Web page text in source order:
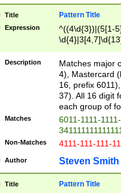
Title Pattern Title
Expression
^((4\d{3})|(5[1-
Description
Matches major
4), Mastercard
16, prefix
37). All 16 digit
each group of
Matches
6011-1111-
Non-Matches 4111-111-111-
Author Steven Smith
Title Pattern Title